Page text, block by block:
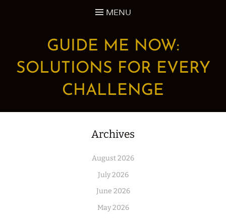
MENU
GUIDE ME NOW:
SOLUTIONS FOR EVERY
CHALLENGE
Archives
August 2026
July 2026
June 2026
May 2026